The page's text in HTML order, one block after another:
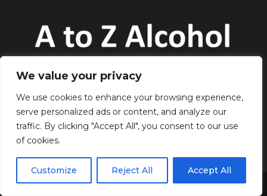
We value your privacy
We use cookies to enhance your browsing experience,
serve personalized ads or content, and analyze our
traffic. By clicking "Accept All", you consent to our use
of cookies.
Customize Reject All Accept All
Discover all about alcohol on the website AtoZAlcohol.com
QUICK LINKS
> HOME
> CONTACT
> TERMS AND CONDITIONS
Share This